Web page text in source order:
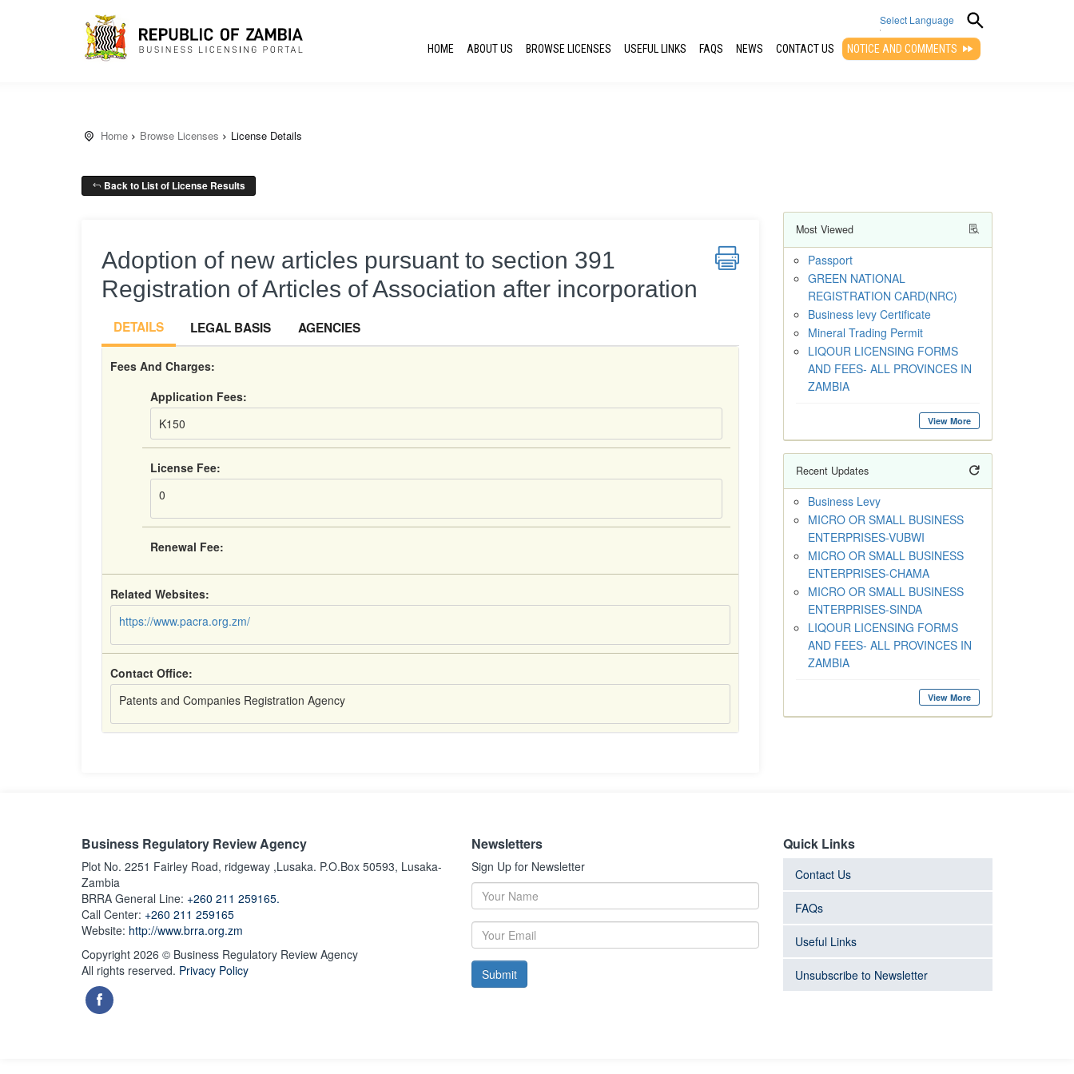
Select Language
▼
HOME ABOUT US BROWSE LICENSES USEFUL LINKS FAQS NEWS CONTACT US NOTICE AND COMMENTS
Home Browse Licenses License Details
Back to List of License Results
Adoption of new articles pursuant to section 391
Registration of Articles of Association after incorporation
DETAILS LEGAL BASIS AGENCIES
Fees And Charges:
Application Fees:
K150
License Fee:
0
Renewal Fee:
Related Websites:
https://www.pacra.org.zm/
Contact Office:
Patents and Companies Registration Agency
Most Viewed
Passport
GREEN NATIONAL
REGISTRATION CARD(NRC)
Business levy Certificate
Mineral Trading Permit
LIQOUR LICENSING FORMS
AND FEES- ALL PROVINCES IN
ZAMBIA
View More
Recent Updates
Business Levy
MICRO OR SMALL BUSINESS
ENTERPRISES-VUBWI
MICRO OR SMALL BUSINESS
ENTERPRISES-CHAMA
MICRO OR SMALL BUSINESS
ENTERPRISES-SINDA
LIQOUR LICENSING FORMS
AND FEES- ALL PROVINCES IN
ZAMBIA
View More
Business Regulatory Review Agency
Plot No. 2251 Fairley Road, ridgeway ,Lusaka. P.O.Box 50593, Lusaka-
Zambia
BRRA General Line: +260 211 259165.
Call Center: +260 211 259165
Website: http://www.brra.org.zm
Copyright 2026 © Business Regulatory Review Agency
All rights reserved. Privacy Policy
Newsletters
Sign Up for Newsletter
Submit
Quick Links
Contact Us
FAQs
Useful Links
Unsubscribe to Newsletter